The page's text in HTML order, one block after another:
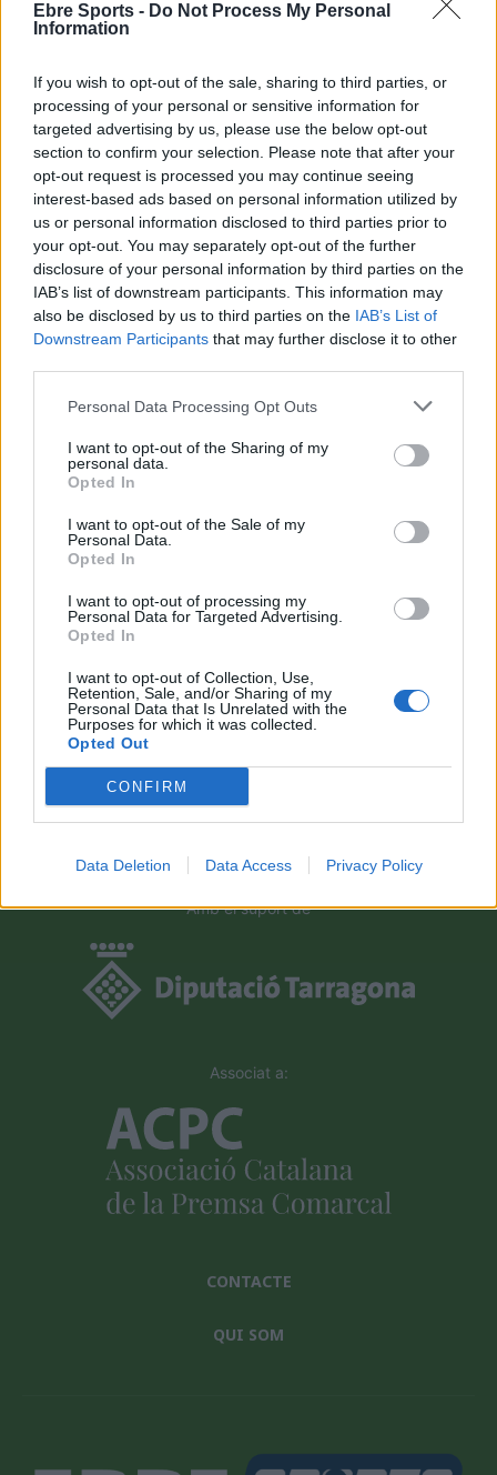
Ebre Sports - Do Not Process My Personal
Information
If you wish to opt-out of the sale, sharing to third parties, or
processing of your personal or sensitive information for
targeted advertising by us, please use the below opt-out
section to confirm your selection. Please note that after your
opt-out request is processed you may continue seeing
interest-based ads based on personal information utilized by
us or personal information disclosed to third parties prior to
your opt-out. You may separately opt-out of the further
disclosure of your personal information by third parties on the
IAB’s list of downstream participants. This information may
also be disclosed by us to third parties on the IAB’s List of
Downstream Participants that may further disclose it to other
Personal Data Processing Opt Outs
I want to opt-out of the Sharing of my
personal data.
Opted In
I want to opt-out of the Sale of my
Personal Data.
Opted In
I want to opt-out of processing my
Personal Data for Targeted Advertising.
Opted In
I want to opt-out of Collection, Use,
Retention, Sale, and/or Sharing of my
Personal Data that Is Unrelated with the
Purposes for which it was collected.
Opted Out
CONFIRM
Data Deletion Data Access Privacy Policy
2ª Catalana
López i David Alcalà i renova a Pau Roda
Enric Alguero - setembre 23, 2021
- Advertisment -
maig 9, 2026
recorreguts
El Cantaires amb baixes rep al CB
Viladecans en el tram decisiu de la lliga
Paula Sintorres, Patrícia Pla i Néstor
d’atletisme
maig 8, 2026
Amb el suport de
Associat a:
CONTACTE
QUI SOM